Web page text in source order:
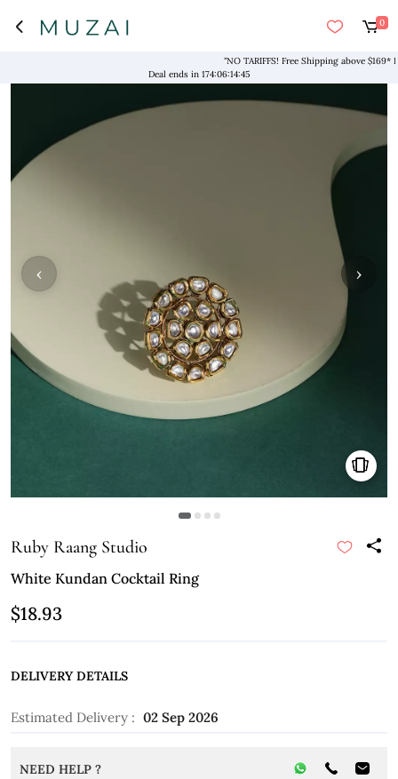
0
"NO TARIFFS! Free Shipping above $169*
Deal ends in 174:06:14:45
›
‹
Ruby Raang Studio
White Kundan Cocktail Ring
$18.93
DELIVERY DETAILS
Estimated Delivery : 02 Sep 2026
NEED HELP ?